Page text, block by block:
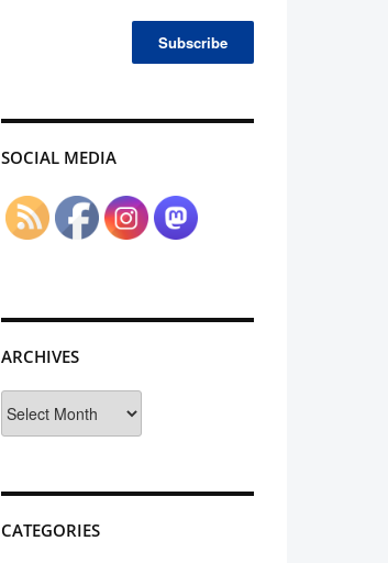
SOCIAL MEDIA
ARCHIVES
CATEGORIES